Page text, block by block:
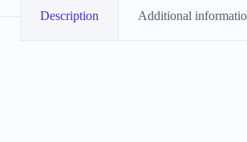
Description Additional